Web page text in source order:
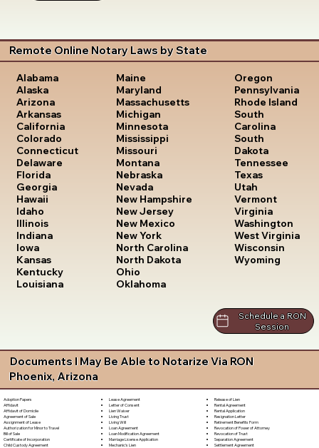
Remote Online Notary Laws by State
Alabama
Alaska
Arizona
Arkansas
California
Colorado
Connecticut
Delaware
Florida
Georgia
Hawaii
Idaho
Illinois
Indiana
Iowa
Kansas
Kentucky
Louisiana
Maine
Maryland
Massachusetts
Michigan
Minnesota
Mississippi
Missouri
Montana
Nebraska
Nevada
New Hampshire
New Jersey
New Mexico
New York
North Carolina
North Dakota
Ohio
Oklahoma
Oregon
Pennsylvania
Rhode Island
South
Carolina
South
Dakota
Tennessee
Texas
Utah
Vermont
Virginia
Washington
West Virginia
Wisconsin
Wyoming
Schedule a RON
Session
Documents I May Be Able to Notarize Via RON
Phoenix, Arizona
Adoption Papers
Affidavit
Affidavit of Domicile
Agreement of Sale
Assignment of Lease
Authorization for Minor to Travel
Bill of Sale
Certificate of Incorporation
Child Custody Agreement
Lease Agreement
Letter of Consent
Lien Waiver
Living Trust
Living Will
Loan Agreement
Loan Modification Agreement
Marriage License Application
Mechanic's Lien
Release of Lien
Rental Agreement
Rental Application
Resignation Letter
Retirement Benefits Form
Revocation of Power of Attorney
Revocation of Trust
Separation Agreement
Settlement Agreement